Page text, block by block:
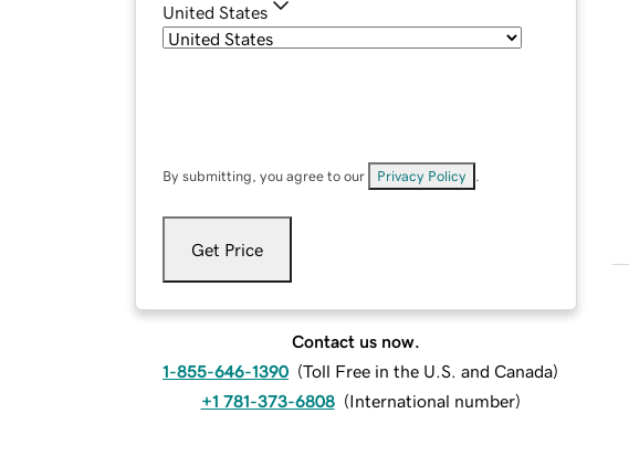
United States
By submitting, you agree to our Privacy Policy
Get Price
Contact us now.
1-855-646-1390 (Toll Free in the U.S. and Canada)
+1 781-373-6808 (International number)